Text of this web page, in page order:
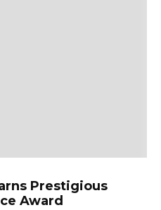
Prestigious
Award